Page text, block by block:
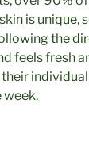
is unique,
the
feels fresh
week.